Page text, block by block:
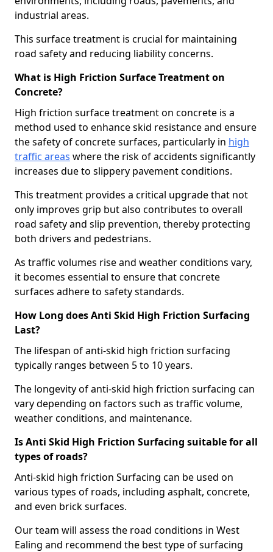
industrial areas.
This surface treatment is crucial for maintaining
road safety and reducing liability concerns.
What is High Friction Surface Treatment on
Concrete?
High friction surface treatment on concrete is a
method used to enhance skid resistance and ensure
the safety of concrete surfaces, particularly in high
traffic areas where the risk of accidents significantly
increases due to slippery pavement conditions.
This treatment provides a critical upgrade that not
only improves grip but also contributes to overall
road safety and slip prevention, thereby protecting
both drivers and pedestrians.
As traffic volumes rise and weather conditions vary,
it becomes essential to ensure that concrete
surfaces adhere to safety standards.
How Long does Anti Skid High Friction Surfacing
Last?
The lifespan of anti-skid high friction surfacing
typically ranges between 5 to 10 years.
The longevity of anti-skid high friction surfacing can
vary depending on factors such as traffic volume,
weather conditions, and maintenance.
Is Anti Skid High Friction Surfacing suitable for all
types of roads?
Anti-skid high friction Surfacing can be used on
various types of roads, including asphalt, concrete,
and even brick surfaces.
Our team will assess the road conditions in West
Ealing and recommend the best type of surfacing